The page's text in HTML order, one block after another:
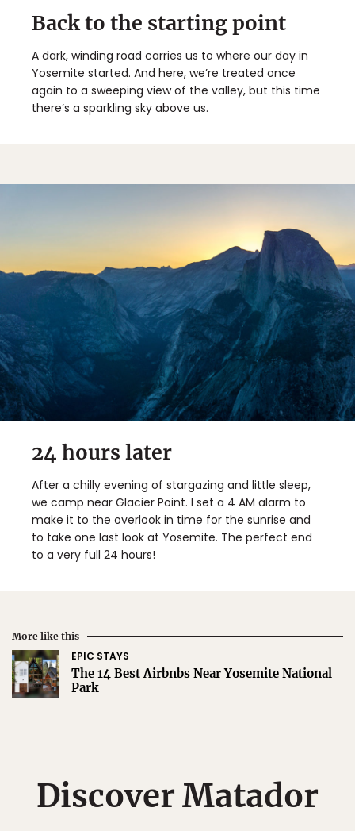
Back to the starting point
A dark, winding road carries us to where our day in
Yosemite started. And here, we’re treated once
again to a sweeping view of the valley, but this time
there’s a sparkling sky above us.
24 hours later
After a chilly evening of stargazing and little sleep,
we camp near Glacier Point. I set a 4 AM alarm to
make it to the overlook in time for the sunrise and
to take one last look at Yosemite. The perfect end
to a very full 24 hours!
More like this
EPIC STAYS
The 14 Best Airbnbs Near Yosemite National
Park
Discover Matador